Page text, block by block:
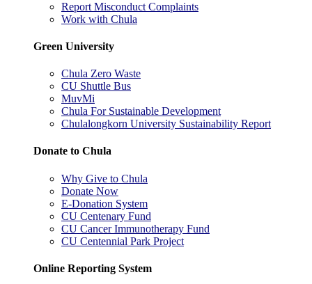
Report Misconduct Complaints
Work with Chula
Green University
Chula Zero Waste
CU Shuttle Bus
MuvMi
Chula For Sustainable Development
Chulalongkorn University Sustainability Report
Donate to Chula
Why Give to Chula
Donate Now
E-Donation System
CU Centenary Fund
CU Cancer Immunotherapy Fund
CU Centennial Park Project
Online Reporting System